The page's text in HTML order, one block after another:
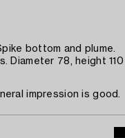
bottom and plume.
Diameter 78, height 110
impression is good.